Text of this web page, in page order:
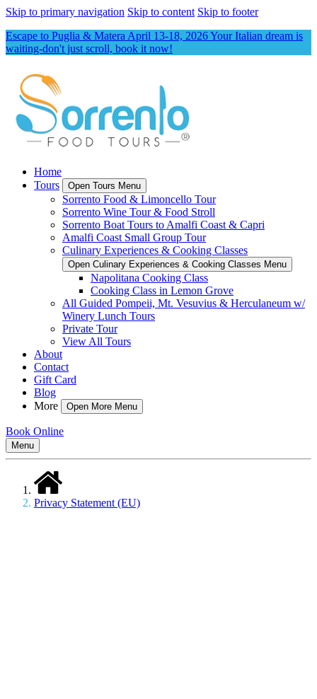
Skip to primary navigation Skip to content Skip to footer
Escape to Puglia & Matera April 13-18, 2026 Your Italian dream is
waiting-don't just scroll, book it now!
Home
Tours
Open Tours Menu
Sorrento Food & Limoncello Tour
Sorrento Wine Tour & Food Stroll
Sorrento Boat Tours to Amalfi Coast & Capri
Amalfi Coast Small Group Tour
Culinary Experiences & Cooking Classes
Open Culinary Experiences & Cooking Classes Menu
Napolitana Cooking Class
Cooking Class in Lemon Grove
All Guided Pompeii, Mt. Vesuvius & Herculaneum w/
Winery Lunch Tours
Private Tour
View All Tours
About
Contact
Gift Card
Blog
More
Open More Menu
Book Online
Menu
Privacy Statement (EU)